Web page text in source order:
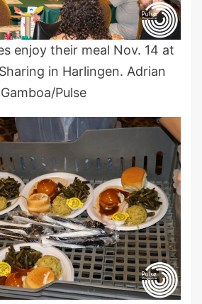
enjoy their meal Nov. 14 at
in Harlingen. Adrian
Gamboa/Pulse